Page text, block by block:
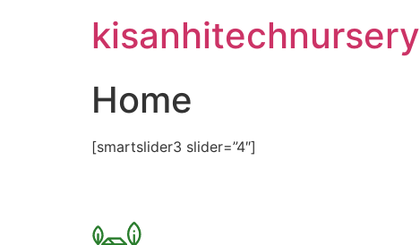
kisanhitechnursery
Home
[smartslider3 slider=”4″]